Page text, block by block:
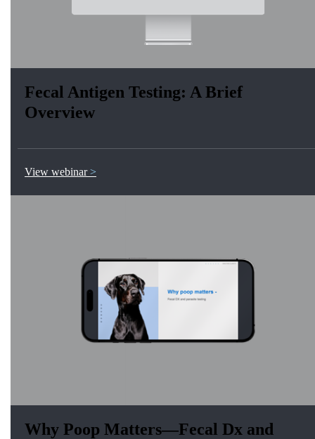
Fecal Antigen Testing: A Brief
Overview
View webinar
Why Poop Matters—Fecal Dx and